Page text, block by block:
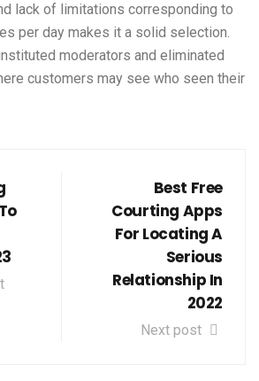
lack of limitations corresponding to
per day makes it a solid selection.
moderators and eliminated
customers may see who seen their
Best Free
Courting Apps
For Locating A
Serious
Relationship In
2022
Next post